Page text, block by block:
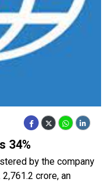
34%
by the company
crore, an